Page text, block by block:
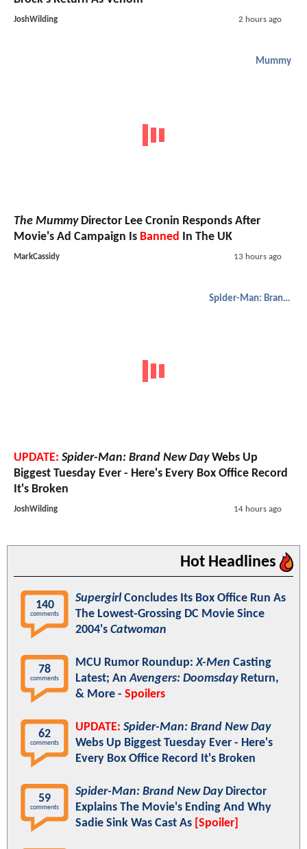
JoshWilding 2 hours ago
Mummy
The MummyDirector Lee Cronin Responds After
Movie's Ad Campaign Is Banned In The UK
MarkCassidy 13 hours ago
Spider-Man: Brand New Day
UPDATE: Spider-Man: Brand New DayWebs Up
Biggest Tuesday Ever - Here's Every Box Office Record
It's Broken
JoshWilding 14 hours ago
Hot Headlines
140
comments
Supergirl Concludes Its Box Office Run As
The Lowest-Grossing DC Movie Since
2004's Catwoman
78
comments
MCU Rumor Roundup:X-Men Casting
Latest; AnAvengers: DoomsdayReturn,
& More - Spoilers
62
comments
UPDATE: Spider-Man: Brand New Day
Webs Up Biggest Tuesday Ever - Here's
Every Box Office Record It's Broken
59
comments
Spider-Man: Brand New DayDirector
Explains The Movie's Ending And Why
Sadie Sink Was Cast As [Spoiler]